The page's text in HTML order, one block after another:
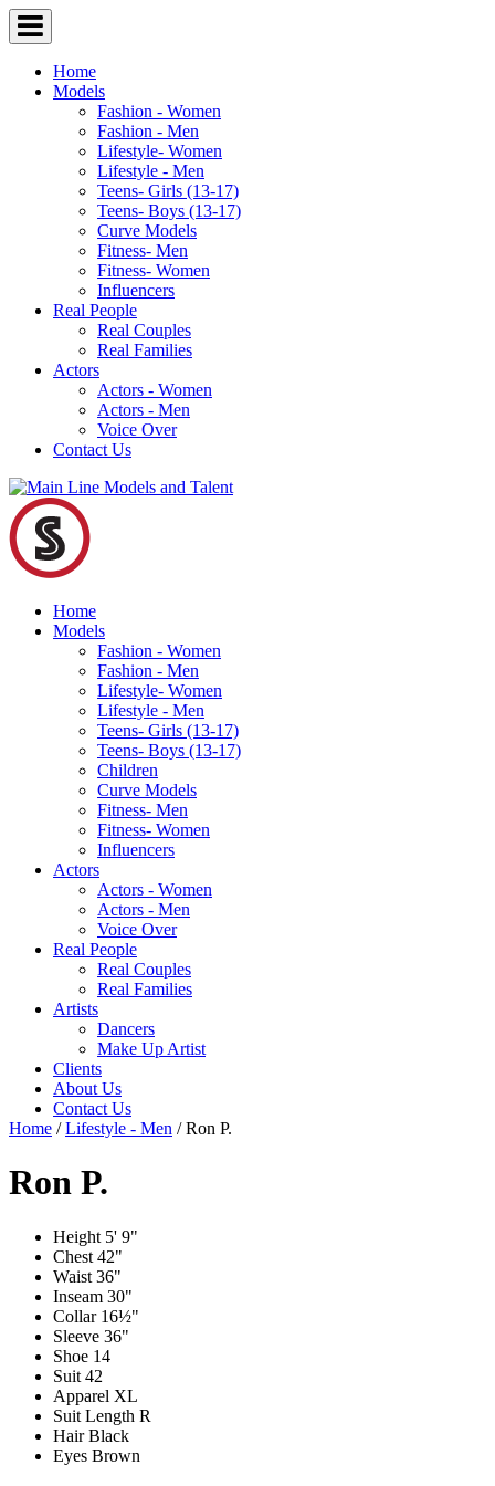
Home
Models
Fashion - Women
Fashion - Men
Lifestyle- Women
Lifestyle - Men
Teens- Girls (13-17)
Teens- Boys (13-17)
Curve Models
Fitness- Men
Fitness- Women
Influencers
Real People
Real Couples
Real Families
Actors
Actors - Women
Actors - Men
Voice Over
Contact Us
Home
Models
Fashion - Women
Fashion - Men
Lifestyle- Women
Lifestyle - Men
Teens- Girls (13-17)
Teens- Boys (13-17)
Children
Curve Models
Fitness- Men
Fitness- Women
Influencers
Actors
Actors - Women
Actors - Men
Voice Over
Real People
Real Couples
Real Families
Artists
Dancers
Make Up Artist
Clients
About Us
Contact Us
Home /Lifestyle - Men /Ron P.
Ron P.
Height 5' 9"
Chest 42"
Waist 36"
Inseam 30"
Collar16½"
Sleeve 36"
Shoe 14
Suit 42
Apparel XL
Suit Length R
HairBlack
Eyes Brown